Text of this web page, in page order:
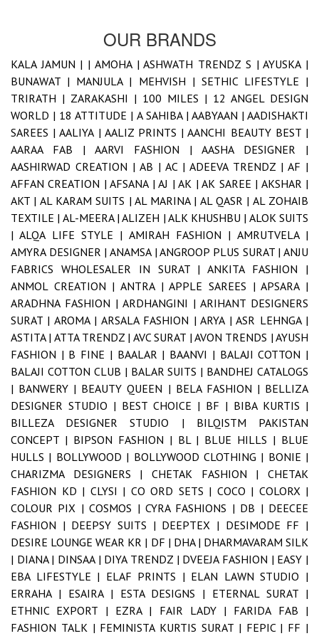
OUR BRANDS
KALA JAMUN | | AMOHA |ASHWATH TRENDZ S |AYUSKA |
BUNAWAT | MANJULA | MEHVISH | SETHIC LIFESTYLE |
TRIRATH | ZARAKASHI | 100 MILES | 12 ANGEL DESIGN
WORLD | 18 ATTITUDE | A SAHIBA | AABYAAN |AADISHAKTI
SAREES |AALIYA | AALIZ PRINTS |AANCHI BEAUTY BEST |
AARAA FAB | AARVI FASHION | AASHA DESIGNER |
AASHIRWAD CREATION | AB | AC | ADEEVA TRENDZ | AF |
AFFAN CREATION |AFSANA |AJ |AK |AK SAREE | AKSHAR |
AKT | AL KARAM SUITS | AL MARINA | AL QASR | AL ZOHAIB
TEXTILE | AL-MEERA |ALIZEH | ALK KHUSHBU | ALOK SUITS
|ALQA LIFE STYLE | AMIRAH FASHION | AMRUTVELA |
AMYRA DESIGNER | ANAMSA |ANGROOP PLUS SURAT |ANJU
FABRICS WHOLESALER IN SURAT |ANKITA FASHION |
ANMOL CREATION | ANTRA |APPLE SAREES |APSARA |
ARADHNA FASHION | ARDHANGINI | ARIHANT DESIGNERS
SURAT | AROMA | ARSALA FASHION |ARYA |ASR LEHNGA |
ASTITA | ATTA TRENDZ | AVC SURAT | AVON TRENDS |AYUSH
FASHION | B FINE | BAALAR | BAANVI | BALAJI COTTON |
BALAJI COTTON CLUB | BALAR SUITS | BANDHEJ CATALOGS
| BANWERY | BEAUTY QUEEN | BELA FASHION | BELLIZA
DESIGNER STUDIO | BEST CHOICE | BF | BIBA KURTIS |
BILLEZA DESIGNER STUDIO | BILQISTM PAKISTAN
CONCEPT | BIPSON FASHION | BL | BLUE HILLS | BLUE
HULLS | BOLLYWOOD | BOLLYWOOD CLOTHING | BONIE |
CHARIZMA DESIGNERS | CHETAK FASHION | CHETAK
FASHION KD | CLYSI | CO ORD SETS | COCO | COLORX |
COLOUR PIX |COSMOS |CYRA FASHIONS | DB | DEECEE
FASHION | DEEPSY SUITS | DEEPTEX | DESIMODE FF |
DESIRE LOUNGE WEAR KR | DF | DHA | DHARMAVARAM SILK
| DIANA | DINSAA | DIYA TRENDZ | DVEEJA FASHION | EASY |
EBA LIFESTYLE | ELAF PRINTS | ELAN LAWN STUDIO |
ERRAHA | ESAIRA | ESTA DESIGNS | ETERNAL SURAT |
ETHNIC EXPORT | EZRA | FAIR LADY | FARIDA FAB |
FASHION TALK | FEMINISTA KURTIS SURAT | FEPIC | FF |